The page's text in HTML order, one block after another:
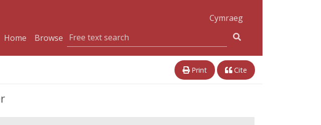
Cymraeg
Home
Browse
Print Cite